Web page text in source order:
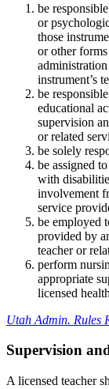
be
or
those
or other
instrument’s
be
educational
supervision
or related
be solely
be assigned
with
involvement
service
be employed
provided by
teacher or
perform
appropriate
licensed
Utah Admin. Rules
Supervision
A licensed teacher